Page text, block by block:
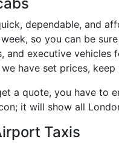
dependable, and
so you can be
and executive
have set prices,
a quote, you have to
it will show all
Taxis